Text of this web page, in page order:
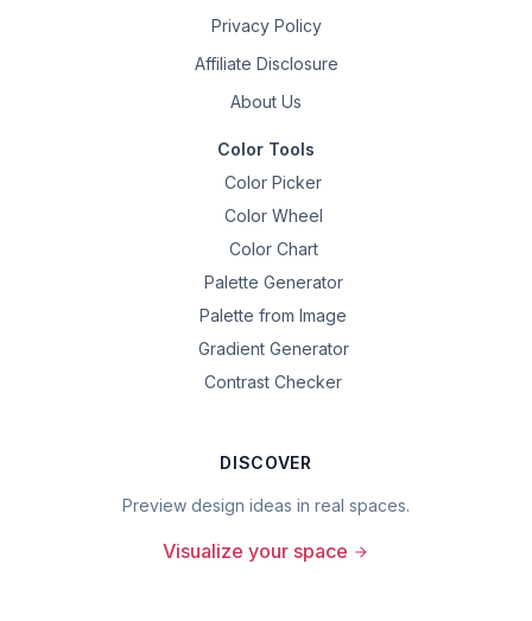
Privacy Policy
Affiliate Disclosure
About Us
Color Tools
Color Picker
Color Wheel
Color Chart
Palette Generator
Palette from Image
Gradient Generator
Contrast Checker
DISCOVER
Preview design ideas in real spaces.
Visualize your space